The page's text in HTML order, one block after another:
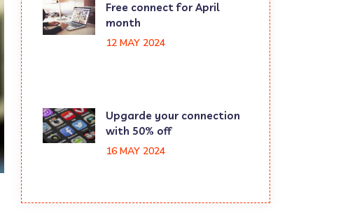
Free connect for April
month
12 MAY 2024
Upgarde your connection
with 50% off
16 MAY 2024